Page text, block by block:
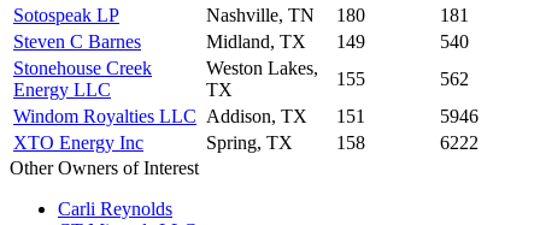
Sotospeak LP
Nashville, TN 180
181
Steven C Barnes
Midland, TX 149
540
Stonehouse Creek
Energy LLC
Weston Lakes,
TX
155
562
Windom Royalties LLC Addison, TX 151
5946
XTO Energy Inc
Spring, TX 158
6222
Other Owners of Interest
Carli Reynolds